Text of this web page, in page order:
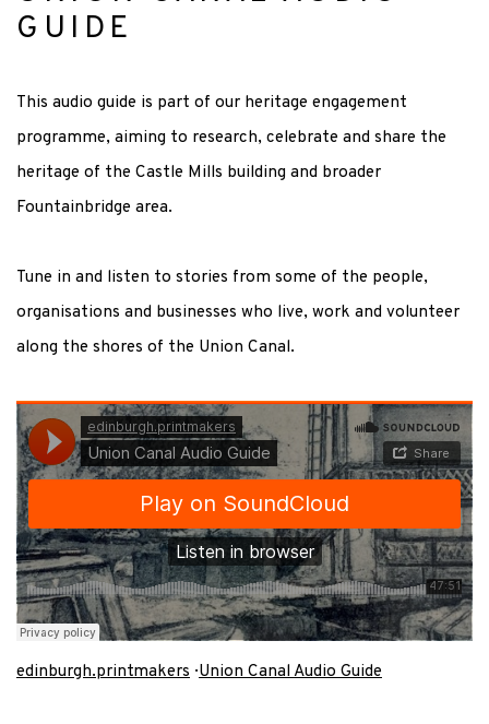
GUIDE
This audio guide is part of our heritage engagement
programme, aiming to research, celebrate and share the
heritage of the Castle Mills building and broader
Fountainbridge area.
Tune in and listen to stories from some of the people,
organisations and businesses who live, work and volunteer
along the shores of the Union Canal.
edinburgh.printmakers ·Union Canal Audio Guide